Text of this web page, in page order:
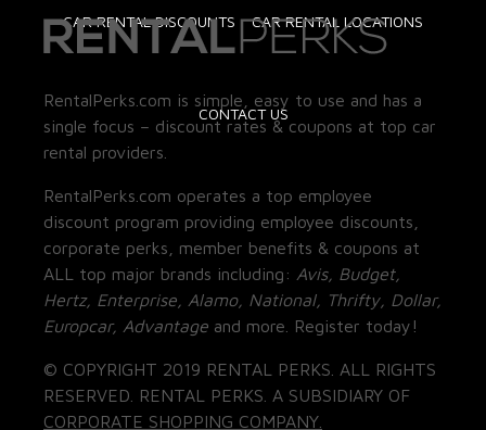
CAR RENTAL DISCOUNTS CAR RENTAL LOCATIONS
CONTACT US
RentalPerks.com is simple, easy to use and has a
single focus – discount rates & coupons at top car
rental providers.
RentalPerks.com operates a top employee
discount program providing employee discounts,
corporate perks, member benefits & coupons at
ALL top major brands including: Avis, Budget,
Hertz, Enterprise, Alamo, National, Thrifty, Dollar,
Europcar, Advantage and more. Register today!
© COPYRIGHT 2019 RENTAL PERKS. ALL RIGHTS
RESERVED. RENTAL PERKS. A SUBSIDIARY OF
CORPORATE SHOPPING COMPANY.